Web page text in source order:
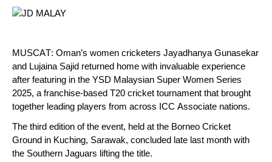
MUSCAT: Oman’s women cricketers Jayadhanya Gunasekar
and Lujaina Sajid returned home with invaluable experience
after featuring in the YSD Malaysian Super Women Series
2025, a franchise-based T20 cricket tournament that brought
together leading players from across ICC Associate nations.
The third edition of the event, held at the Borneo Cricket
Ground in Kuching, Sarawak, concluded late last month with
the Southern Jaguars lifting the title.